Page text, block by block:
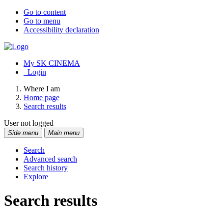
Go to content
Go to menu
Accessibility declaration
My SK CINEMA
Login
Where I am
Home page
Search results
User not logged
Side menu Main menu
Search
Advanced search
Search history
Explore
Search results